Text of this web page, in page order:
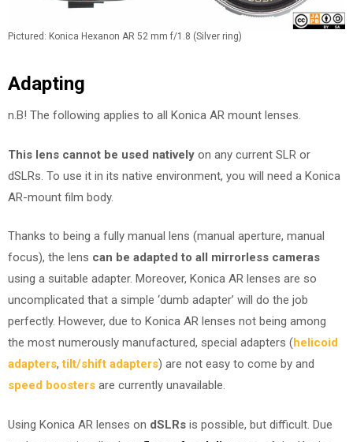
Pictured: Konica Hexanon AR 52 mm f/1.8 (Silver ring)
Adapting
n.B! The following applies to all Konica AR mount lenses.
This lens cannot be used natively on any current SLR or
dSLRs. To use it in its native environment, you will need a Konica
AR-mount film body.
Thanks to being a fully manual lens (manual aperture, manual
focus), the lens can be adapted to all mirrorless cameras
using a suitable adapter. Moreover, Konica AR lenses are so
uncomplicated that a simple ‘dumb adapter’ will do the job
perfectly. However, due to Konica AR lenses not being among
the most numerously manufactured, special adapters (helicoid
adapters,tilt/shift adapters) are not easy to come by and
speed boosters are currently unavailable.
Using Konica AR lenses on dSLRs is possible, but difficult. Due